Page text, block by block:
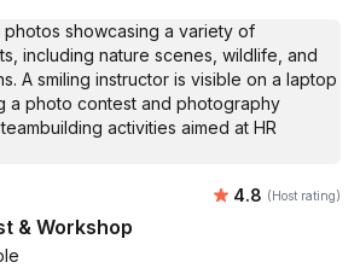
Average
4.8 (Host rating)
& Workshop